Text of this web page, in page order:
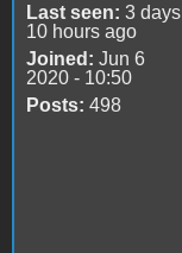
Last seen: 3 days
10 hours ago
Joined: Jun 6
2020 - 10:50
Posts: 498